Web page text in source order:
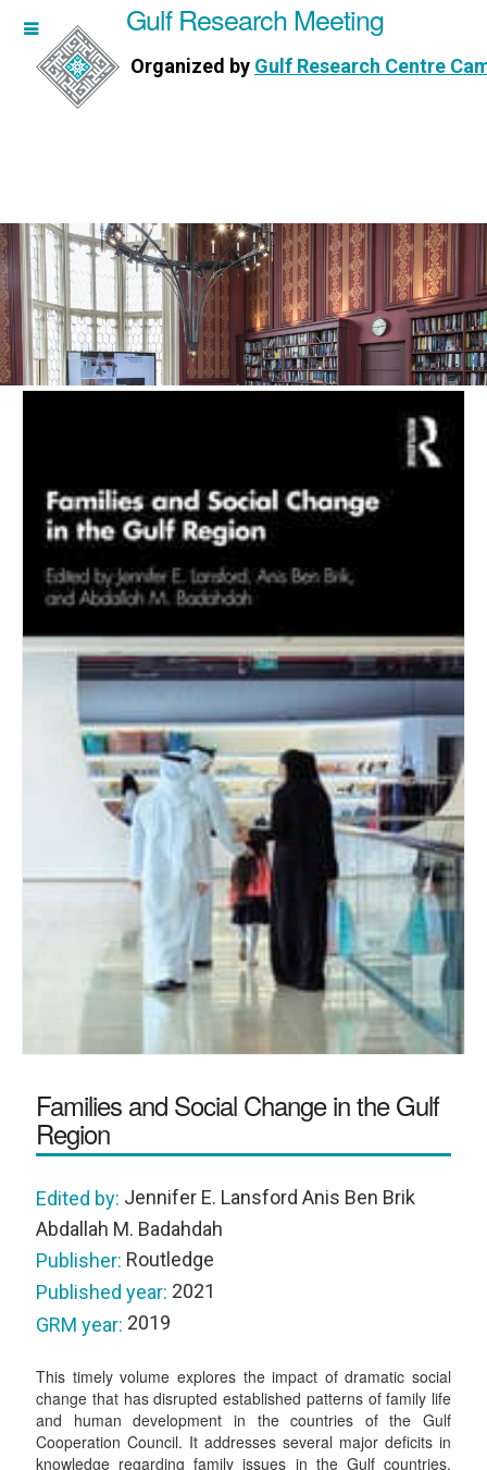
Meeting
Centre Cambridge
Gulf Research Meeting
Organized by Gulf Research Centre
Families and Social Change in the Gulf
Region
Edited by: Jennifer E. Lansford Anis Ben Brik
Abdallah M. Badahdah
Publisher: Routledge
Published year: 2021
GRM year: 2019
This timely volume explores the impact of dramatic social
change that has disrupted established patterns of family life
and human development in the countries of the Gulf
Cooperation Council. It addresses several major deficits in
knowledge regarding family issues in the Gulf countries,